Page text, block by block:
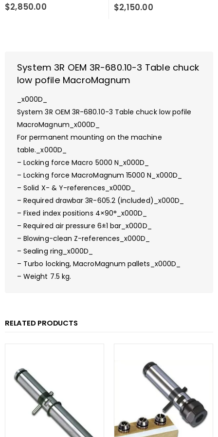
0out of 5
$2,850.00 0out of 5
$2,150.00
System 3R OEM 3R-680.10-3 Table chuck
low pofile MacroMagnum
_x000D_
System 3R OEM 3R-680.10-3 Table chuck low pofile
MacroMagnum_x000D_
For permanent mounting on the machine
table._x000D_
– Locking force Macro 5000 N_x000D_
– Locking force MacroMagnum 15000 N_x000D_
– Solid X- & Y-references_x000D_
– Required drawbar 3R-605.2 (included)_x000D_
– Fixed index positions 4×90°_x000D_
– Required air pressure 6±1 bar_x000D_
– Blowing-clean Z-references_x000D_
– Sealing ring_x000D_
– Turbo locking, MacroMagnum pallets_x000D_
– Weight 7.5 kg.
RELATED PRODUCTS